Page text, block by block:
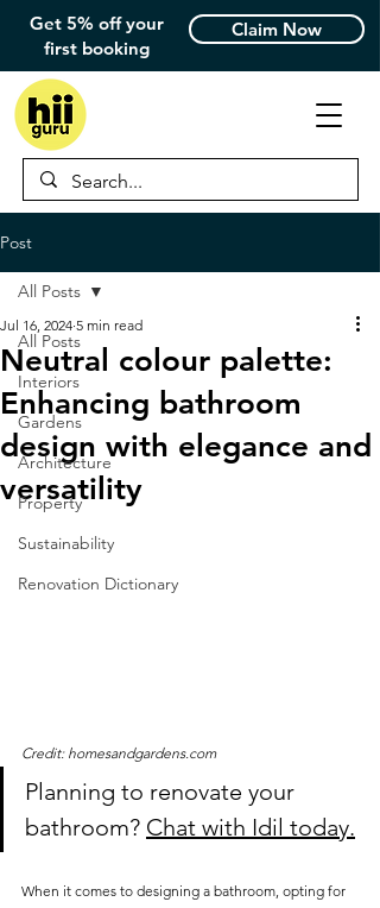
Get 5% off your
first booking
Claim Now
Post
All Posts
Interiors
Gardens
Architecture
Property
Sustainability
Renovation Dictionary
All Posts
Neutral colour palette:
Enhancing bathroom
design with elegance and
versatility
Jul 16, 2024 5 min read
Credit: homesandgardens.com
Planning to renovate your
bathroom? Chat with Idil today.
When it comes to designing a bathroom, opting for